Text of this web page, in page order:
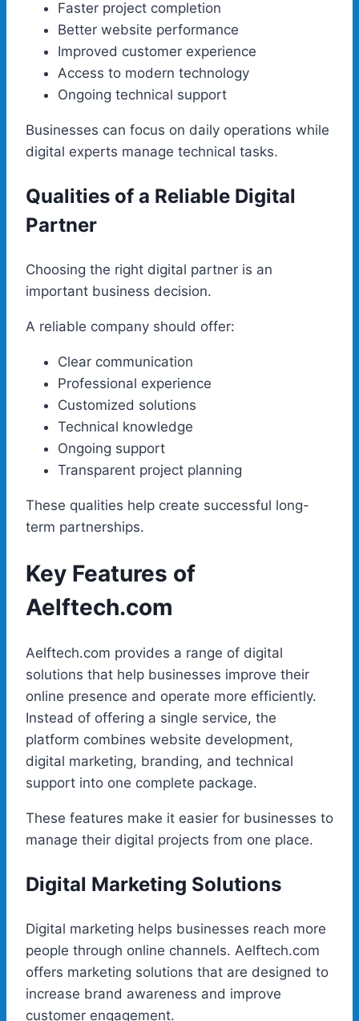
Faster project completion
Better website performance
Improved customer experience
Access to modern technology
Ongoing technical support
Businesses can focus on daily operations while
digital experts manage technical tasks.
Qualities of a Reliable Digital
Partner
Choosing the right digital partner is an
important business decision.
A reliable company should offer:
Clear communication
Professional experience
Customized solutions
Technical knowledge
Ongoing support
Transparent project planning
These qualities help create successful long-
term partnerships.
Key Features of
Aelftech.com
Aelftech.com provides a range of digital
solutions that help businesses improve their
online presence and operate more efficiently.
Instead of offering a single service, the
platform combines website development,
digital marketing, branding, and technical
support into one complete package.
These features make it easier for businesses to
manage their digital projects from one place.
Digital Marketing Solutions
Digital marketing helps businesses reach more
people through online channels. Aelftech.com
offers marketing solutions that are designed to
increase brand awareness and improve
customer engagement.